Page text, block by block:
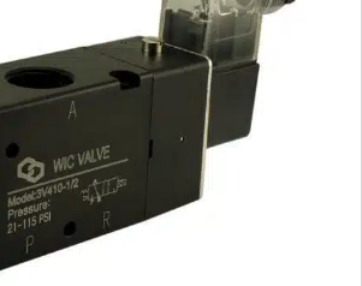
be
chosen
on
the
product
page